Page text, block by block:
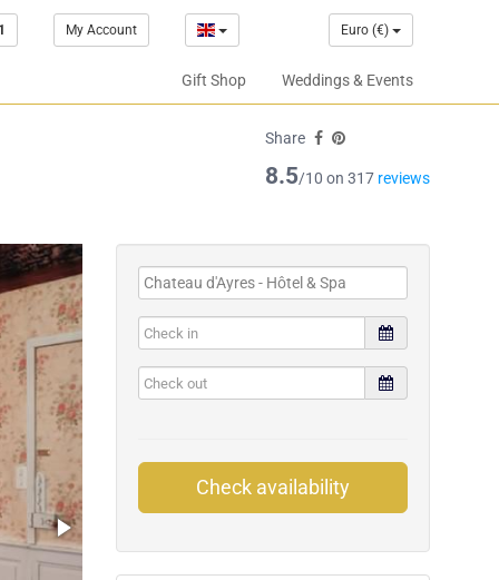
My Account Euro (€)
Gift Shop Weddings & Events
Share
8.5/10 on 317 reviews
Check availability